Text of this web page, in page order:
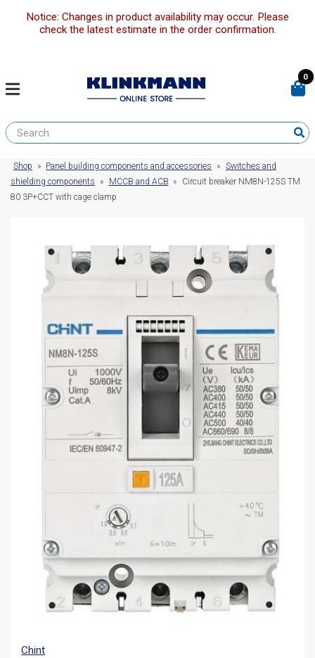
Notice: Changes in product availability may occur. Please
check the latest estimate in the order confirmation.
0
Shop » Panel building components and accessories » Switches and
shielding components
» MCCB and ACB »
Circuit breaker NM8N-125S TM
80 3P+CCT with cage clamp
Chint